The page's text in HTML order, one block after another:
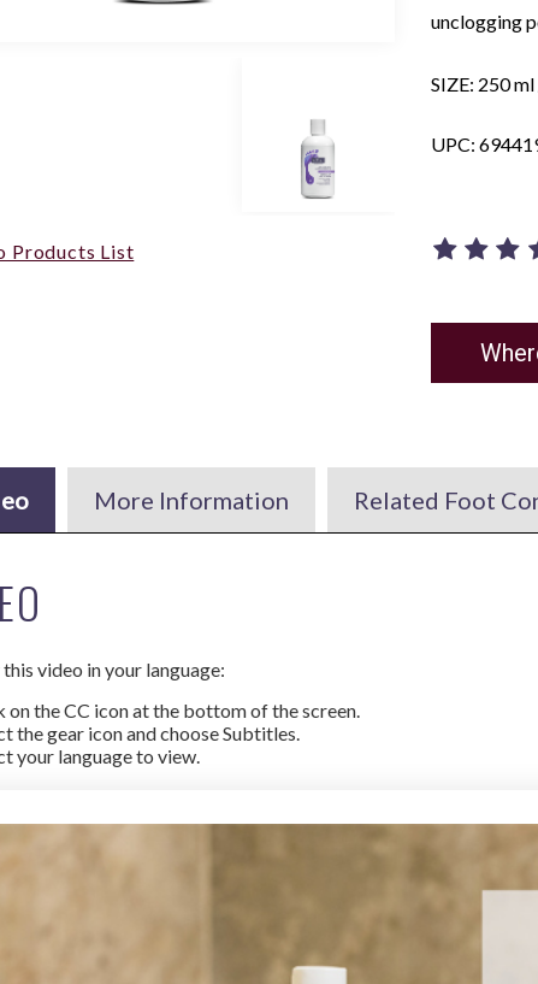
Products List
unclogging
SIZE: 250
UPC:
More Information Related Foot
video in your language:
on the CC icon at the bottom of the screen.
the gear icon and choose Subtitles.
your language to view.